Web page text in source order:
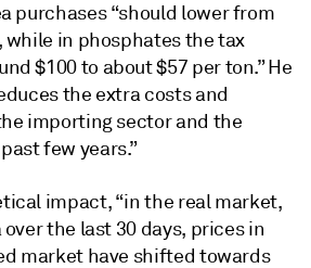
purchases “should lower from
while in phosphates the tax
$100 to about $57 per ton.” He
the extra costs and
importing sector and the
few years.”
impact, “in the real market,
the last 30 days, prices in
market have shifted towards